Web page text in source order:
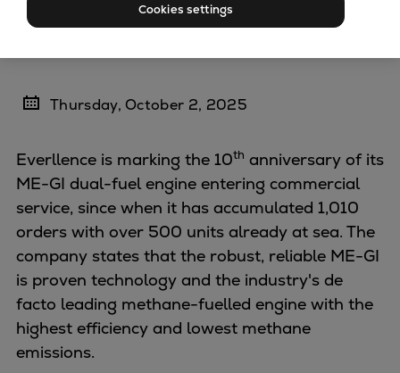
Everllence B&W ME-LGIA
Four-stroke engines
175D
L21/31DF-M & L27/38DF-M
32/44CR
35/44DF CD
49/60DF
Electric propulsion
Marine GenSets
Propulsion
now 1,000+ orders with over 500
Thursday, October 2, 2025
Everllence is marking the 10th anniversary of its
ME-GI dual-fuel engine entering commercial
service, since when it has accumulated 1,010
orders with over 500 units already at sea. The
company states that the robust, reliable ME-GI
is proven technology and the industry's de
facto leading methane-fuelled engine with the
highest efficiency and lowest methane
emissions.
Cookies settings